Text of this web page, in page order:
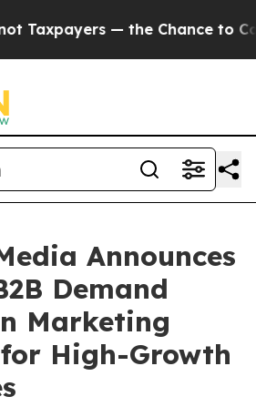
— the Chance to Cash in
Announces
Demand
Marketing
High-Growth